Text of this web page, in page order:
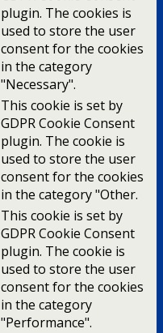
plugin. The cookies is
used to store the user
consent for the cookies
in the category
"Necessary".
This cookie is set by
GDPR Cookie Consent
plugin. The cookie is
used to store the user
consent for the cookies
in the category "Other.
This cookie is set by
GDPR Cookie Consent
plugin. The cookie is
used to store the user
consent for the cookies
in the category
"Performance".